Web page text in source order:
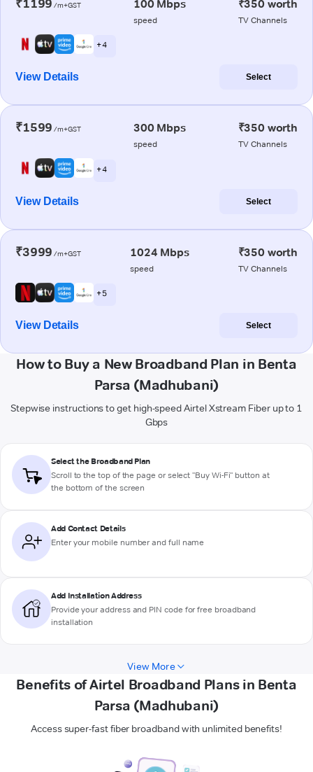
₹1199 /m+GST 100 Mbps
speed
₹350 worth
TV Channels
+ 4
View Details Select
₹1599 /m+GST 300 Mbps
speed
₹350 worth
TV Channels
+ 4
View Details Select
₹3999 /m+GST 1024 Mbps
speed
₹350 worth
TV Channels
+ 5
View Details Select
How to Buy a New Broadband Plan in Benta
Parsa (Madhubani)
Stepwise instructions to get high-speed Airtel Xstream Fiber up to 1
Gbps
Select the Broadband Plan
Scroll to the top of the page or select "Buy Wi-Fi" button at
the bottom of the screen
Add Contact Details
Enter your mobile number and full name
Add Installation Address
Provide your address and PIN code for free broadband
installation
View More
Benefits of Airtel Broadband Plans in Benta
Parsa (Madhubani)
Access super-fast fiber broadband with unlimited benefits!